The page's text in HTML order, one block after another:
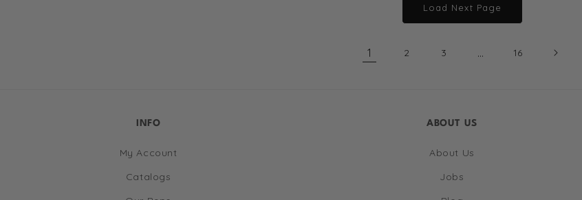
Load Next Page
1 2 3 … 16
INFO
My Account
Catalogs
ABOUT US
About Us
Jobs